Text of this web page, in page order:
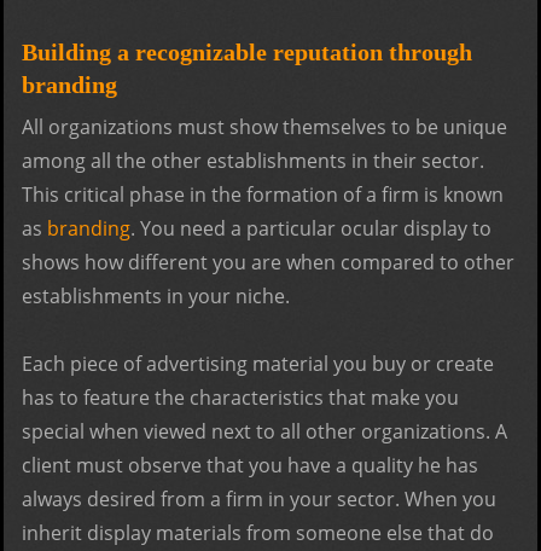
Building a recognizable reputation through
branding
All organizations must show themselves to be unique
among all the other establishments in their sector.
This critical phase in the formation of a firm is known
as branding. You need a particular ocular display to
shows how different you are when compared to other
establishments in your niche.
Each piece of advertising material you buy or create
has to feature the characteristics that make you
special when viewed next to all other organizations. A
client must observe that you have a quality he has
always desired from a firm in your sector. When you
inherit display materials from someone else that do